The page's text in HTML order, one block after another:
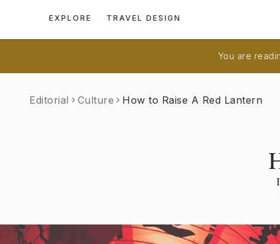
EXPLORE TRAVEL DESIGN
You are
Editorial Culture How to Raise A Red Lantern